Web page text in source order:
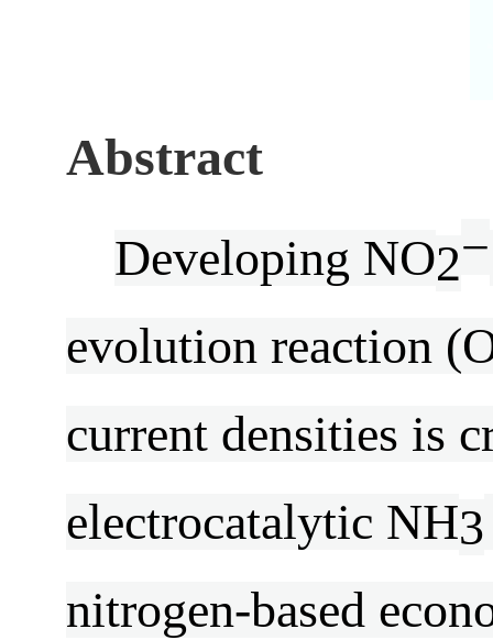
Abstract
Developing NO2−
evolution reaction
current densities is
electrocatalytic NH3
nitrogen-based